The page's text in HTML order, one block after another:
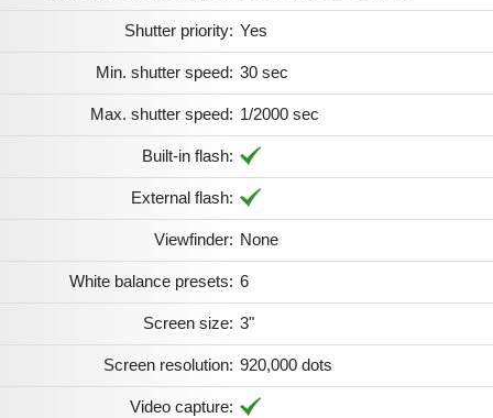
Shutter priority: Yes
Min. shutter speed: 30 sec
Max. shutter speed: 1/2000 sec
Built-in flash:
External flash:
Viewfinder: None
White balance presets: 6
Screen size: 3"
Screen resolution: 920,000 dots
Video capture: